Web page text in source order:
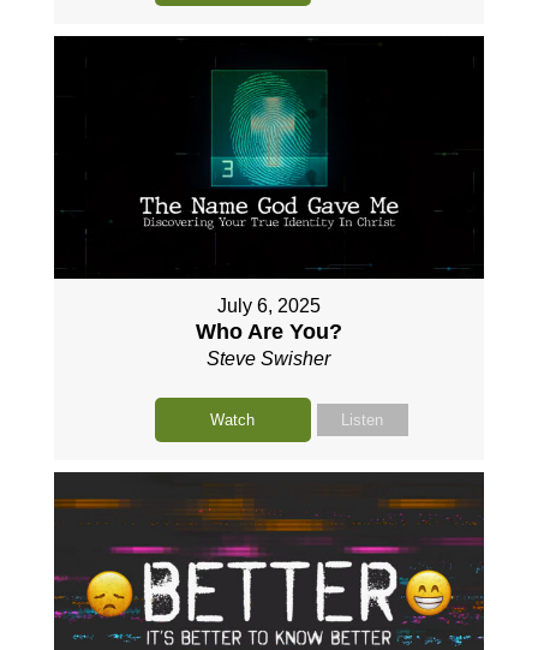
July 6, 2025
Who Are You?
Steve Swisher
Watch Listen